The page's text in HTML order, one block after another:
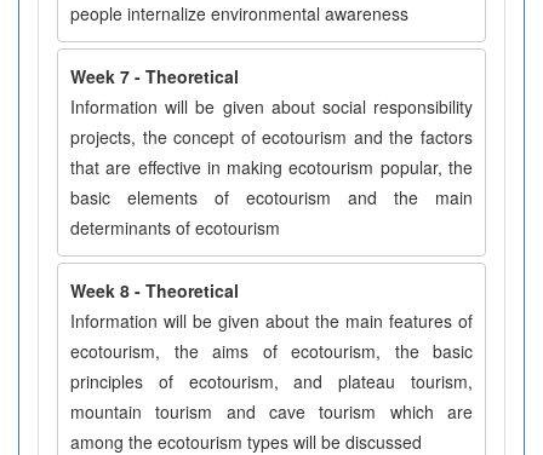
people internalize environmental awareness
Week 7 - Theoretical
Information will be given about social responsibility
projects, the concept of ecotourism and the factors
that are effective in making ecotourism popular, the
basic elements of ecotourism and the main
determinants of ecotourism
Week 8 - Theoretical
Information will be given about the main features of
ecotourism, the aims of ecotourism, the basic
principles of ecotourism, and plateau tourism,
mountain tourism and cave tourism which are
among the ecotourism types will be discussed